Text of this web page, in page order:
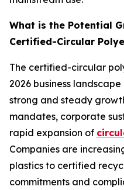
What is the Potential
Certified-Circular
The certified-circular
2026 business
strong and steady
mandates, corporate
rapid expansion of
Companies are
plastics to certified
commitments and